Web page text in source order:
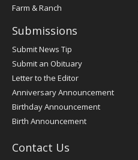
Farm & Ranch
Submissions
Submit News Tip
Submit an Obituary
Letter to the Editor
Anniversary Announcement
Birthday Announcement
Birth Announcement
Contact Us